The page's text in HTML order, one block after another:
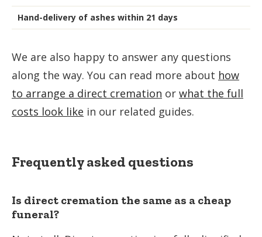
Hand-delivery of ashes within 21 days
We are also happy to answer any questions
along the way. You can read more about how
to arrange a direct cremation or what the full
costs look like in our related guides.
Frequently asked questions
Is direct cremation the same as a cheap
funeral?